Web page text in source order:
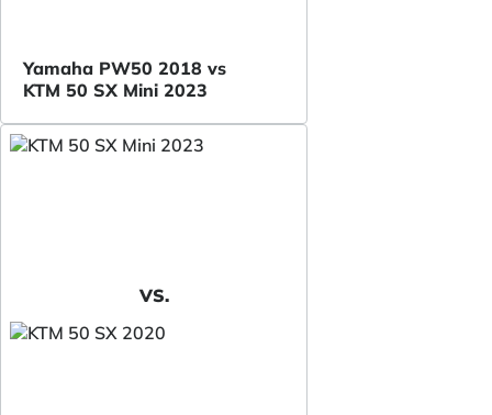
Yamaha PW50 2018 vs
KTM 50 SX Mini 2023
VS.